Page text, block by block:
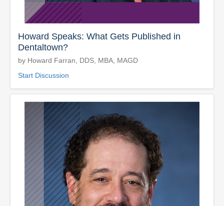
Howard Speaks: What Gets Published in
Dentaltown?
by Howard Farran, DDS, MBA, MAGD
Start Discussion